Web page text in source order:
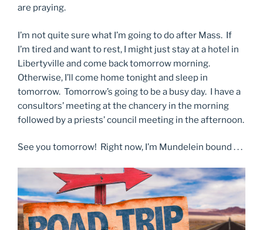
are praying.
I’m not quite sure what I’m going to do after Mass. If
I’m tired and want to rest, I might just stay at a hotel in
Libertyville and come back tomorrow morning.
Otherwise, I’ll come home tonight and sleep in
tomorrow. Tomorrow’s going to be a busy day. I have a
consultors’ meeting at the chancery in the morning
followed by a priests’ council meeting in the afternoon.
See you tomorrow! Right now, I’m Mundelein bound . . .